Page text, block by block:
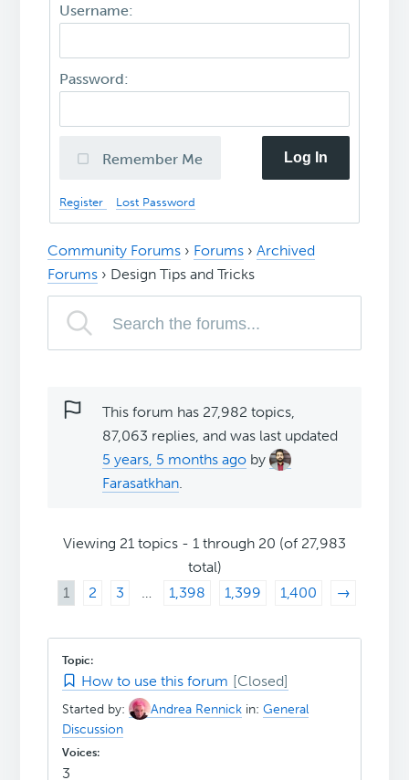
Username:
Password:
Remember Me Log In
Register Lost Password
Community Forums › Forums › Archived
Forums › Design Tips and Tricks
This forum has 27,982 topics,
87,063 replies, and was last updated
5 years, 5 months ago by
Farasatkhan.
Viewing 21 topics - 1 through 20 (of 27,983
total)
1
2 3 … 1,398 1,399 1,400 →
How to use this forum
Started by: Andrea Rennick in:General
Discussion
3